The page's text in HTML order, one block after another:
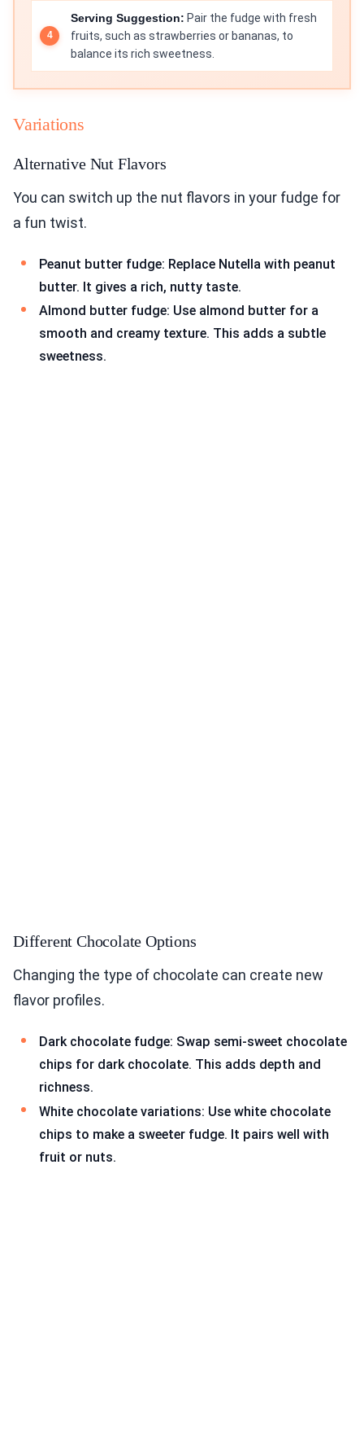
Serving Suggestion: Pair the fudge with fresh
fruits, such as strawberries or bananas, to
balance its rich sweetness.
Variations
Alternative Nut Flavors
You can switch up the nut flavors in your fudge for
a fun twist.
Peanut butter fudge: Replace Nutella with peanut
butter. It gives a rich, nutty taste.
Almond butter fudge: Use almond butter for a
smooth and creamy texture. This adds a subtle
sweetness.
Different Chocolate Options
Changing the type of chocolate can create new
flavor profiles.
Dark chocolate fudge: Swap semi-sweet chocolate
chips for dark chocolate. This adds depth and
richness.
White chocolate variations: Use white chocolate
chips to make a sweeter fudge. It pairs well with
fruit or nuts.